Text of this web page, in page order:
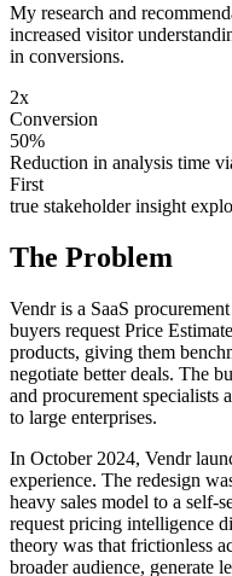
My research and
increased visitor
in conversions.
2x
Conversion
50%
Reduction in analysis time
First
true stakeholder insight
The Problem
Vendr is a SaaS
buyers request Price
products, giving them
negotiate better deals. The
and procurement specialists
to large enterprises.
In October 2024, Vendr
experience. The redesign
heavy sales model to a self-
request pricing intelligence
theory was that frictionless
broader audience, generate